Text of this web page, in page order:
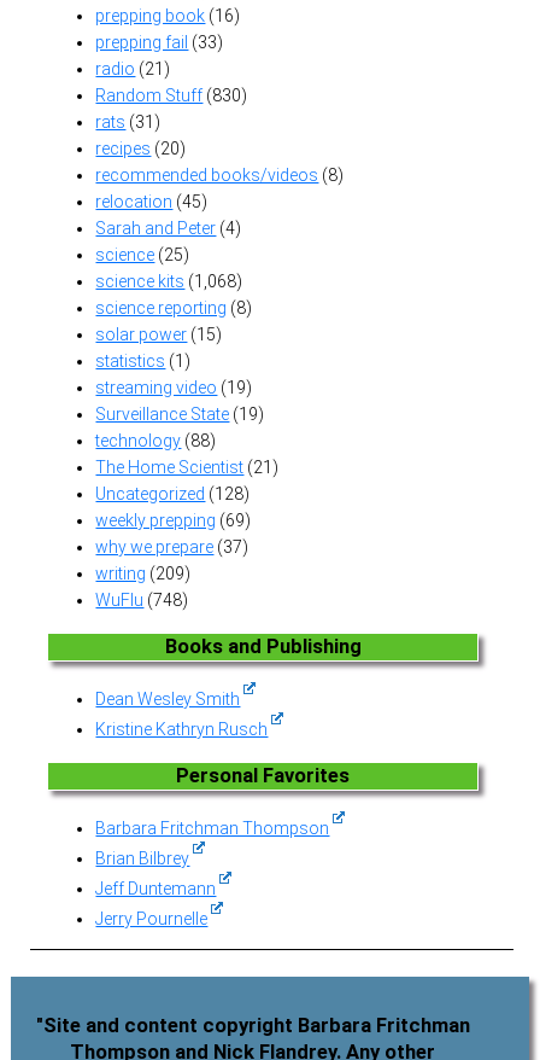
prepping book (16)
prepping fail (33)
radio (21)
Random Stuff(830)
rats (31)
recipes (20)
recommended books/videos (8)
relocation (45)
Sarah and Peter (4)
science (25)
science kits (1,068)
science reporting (8)
solar power (15)
statistics (1)
streaming video (19)
Surveillance State (19)
technology (88)
The Home Scientist (21)
Uncategorized (128)
weekly prepping (69)
why we prepare (37)
writing (209)
WuFlu (748)
Books and Publishing
Dean Wesley Smith
Kristine Kathryn Rusch
Personal Favorites
Barbara Fritchman Thompson
Brian Bilbrey
Jeff Duntemann
Jerry Pournelle
"Site and content copyright Barbara Fritchman
Thompson and Nick Flandrey. Any other